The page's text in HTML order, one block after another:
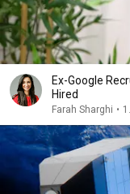
Ex-Google
Hired
Farah Sharghi •